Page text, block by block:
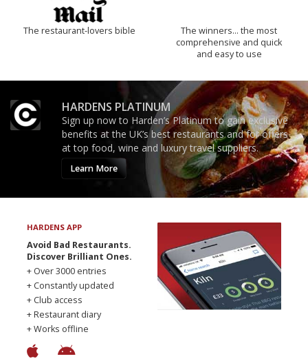
The restaurant-lovers bible
The winners… the most
comprehensive and quick
and easy to use
HARDENS PLATINUM
Sign up now to Harden’s Platinum to gain exclusive
benefits at the UK’s best restaurants and for offers
at top food, wine and luxury travel suppliers.
Learn More
HARDENS APP
Avoid Bad Restaurants.
Discover Brilliant Ones.
+ Over 3000 entries
+ Constantly updated
+ Club access
+ Restaurant diary
+ Works offline